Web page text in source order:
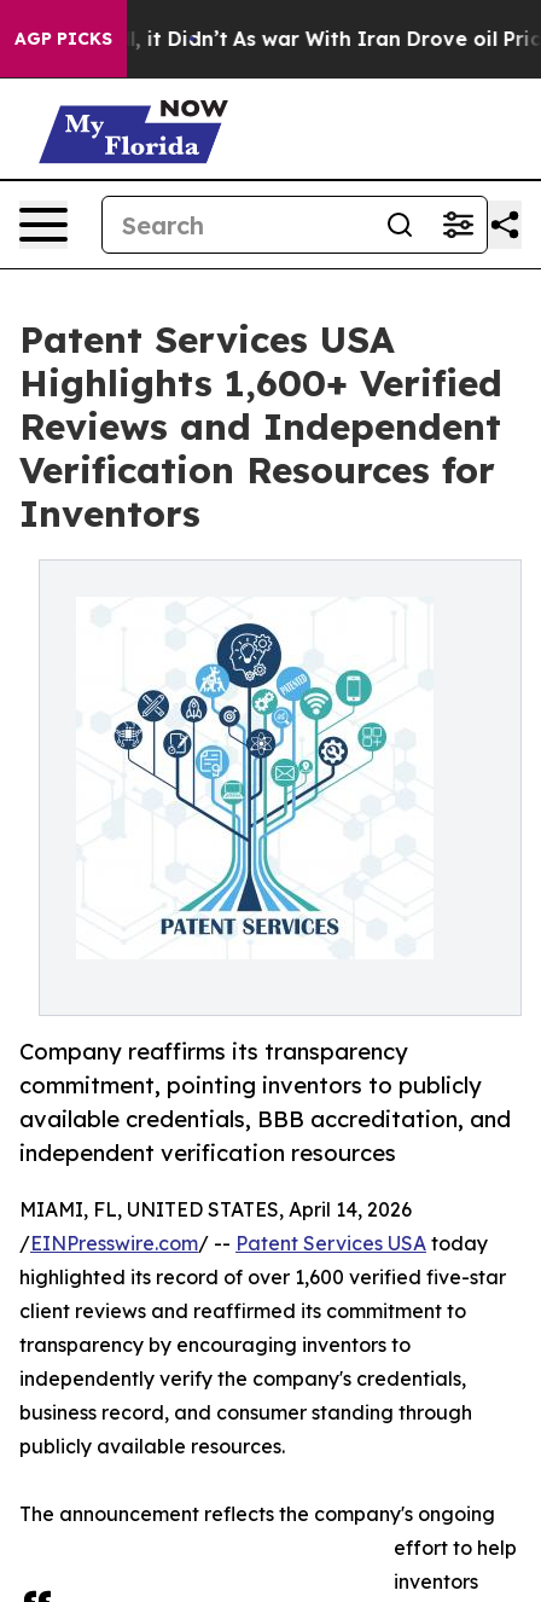
AGP PICKS
Well, it Didn’t As war With Iran Drove oil Prices
Patent Services USA
Highlights 1,600+ Verified
Reviews and Independent
Verification Resources for
Inventors
Company reaffirms its transparency
commitment, pointing inventors to publicly
available credentials, BBB accreditation, and
independent verification resources
MIAMI, FL, UNITED STATES, April 14, 2026
/EINPresswire.com/ -- Patent Services USA today
highlighted its record of over 1,600 verified five-star
client reviews and reaffirmed its commitment to
transparency by encouraging inventors to
independently verify the company's credentials,
business record, and consumer standing through
publicly available resources.
The announcement reflects the company's ongoing
effort to help
inventors